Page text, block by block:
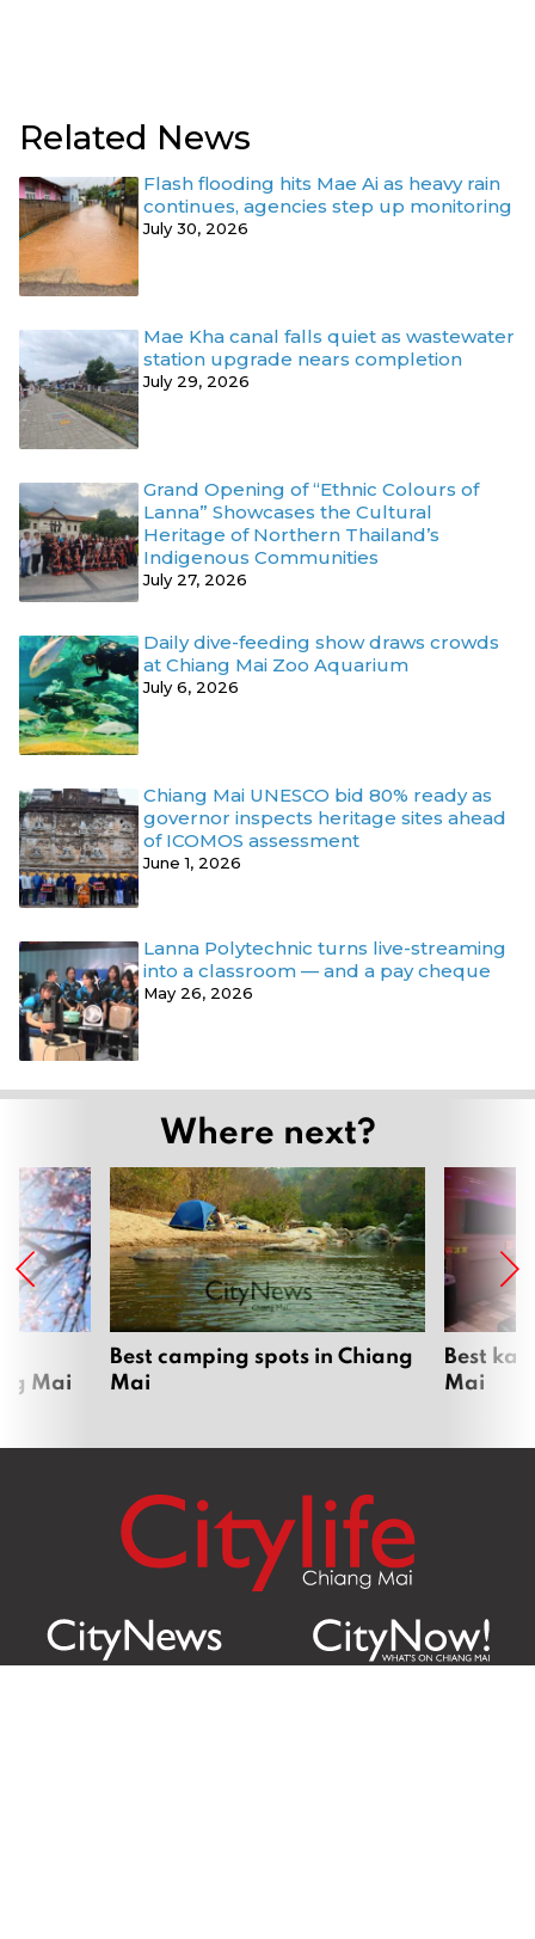
Related News
Flash flooding hits Mae Ai as heavy rain
continues, agencies step up monitoring
July 30, 2026
Mae Kha canal falls quiet as wastewater
station upgrade nears completion
July 29, 2026
Grand Opening of “Ethnic Colours of
Lanna” Showcases the Cultural
Heritage of Northern Thailand’s
Indigenous Communities
July 27, 2026
Daily dive-feeding show draws crowds
at Chiang Mai Zoo Aquarium
July 6, 2026
Chiang Mai UNESCO bid 80% ready as
governor inspects heritage sites ahead
of ICOMOS assessment
June 1, 2026
Lanna Polytechnic turns live-streaming
into a classroom — and a pay cheque
May 26, 2026
Where next?
Mai
Best camping spots in Chiang
Mai
Best
Mai